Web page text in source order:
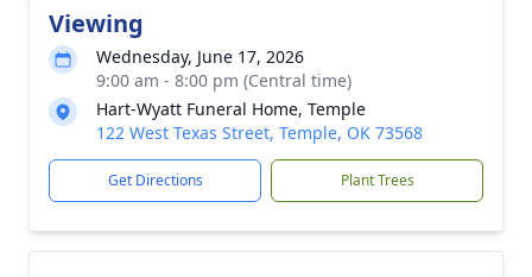
Viewing
Wednesday, June 17, 2026
9:00 am - 8:00 pm (Central time)
Hart-Wyatt Funeral Home, Temple
122 West Texas Street, Temple, OK 73568
Get Directions Plant Trees